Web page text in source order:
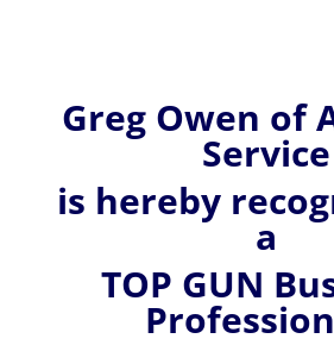
Greg Owen of
Service
is hereby
a
TOP GUN